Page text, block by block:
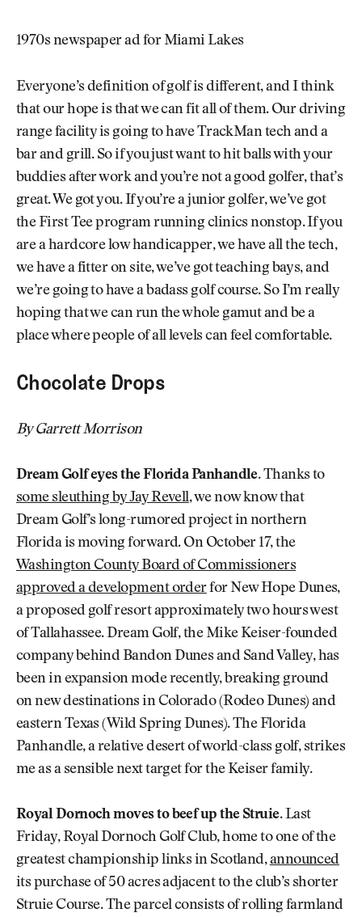
1970s newspaper ad for Miami Lakes
Everyone’s definition of golf is different, and I think
that our hope is that we can fit all of them. Our driving
range facility is going to have TrackMan tech and a
bar and grill. So if you just want to hit balls with your
buddies after work and you’re not a good golfer, that’s
great. We got you. If you’re a junior golfer, we’ve got
the First Tee program running clinics nonstop. If you
are a hardcore low handicapper, we have all the tech,
we have a fitter on site, we’ve got teaching bays, and
we’re going to have a badass golf course. So I’m really
hoping that we can run the whole gamut and be a
place where people of all levels can feel comfortable.
Chocolate Drops
By Garrett Morrison
Dream Golf eyes the Florida Panhandle.Thanks to
some sleuthing by Jay Revell, we now know that
Dream Golf’s long-rumored project in northern
Florida is moving forward. On October 17, the
Washington County Board of Commissioners
approved a development orderfor New Hope Dunes,
a proposed golf resort approximately two hours west
of Tallahassee. Dream Golf, the Mike Keiser-founded
company behind Bandon Dunes and Sand Valley, has
been in expansion mode recently, breaking ground
on new destinations in Colorado (Rodeo Dunes) and
eastern Texas (Wild Spring Dunes). The Florida
Panhandle, a relative desert of world-class golf, strikes
me as a sensible next target for the Keiser family.
Royal Dornoch moves to beef up the Struie.Last
Friday, Royal Dornoch Golf Club, home to one of the
greatest championship links in Scotland,announced
its purchase of 50 acres adjacent to the club’s shorter
Struie Course. The parcel consists of rolling farmland